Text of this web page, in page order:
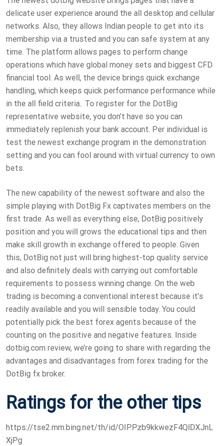
delicate user experience around the all desktop and cellular
networks. Also, they allows Indian people to get into its
membership via a trusted and you can safe system at any
time. The platform allows pages to perform change
operations which have global money sets and biggest CFD
financial tool. As well, the device brings quick exchange
handling, which keeps quick performance performance while
in the all field criteria.. To register for the DotBig
representative website, you don’t have so you can
immediately replenish your bank account. Per individual is
test the newest exchange program in the demonstration
setting and you can fool around with virtual currency to own
bets.
The new capability of the newest software and also the
simple playing with DotBig Fx captivates members on the
first trade. As well as everything else, DotBig positively
position and you will grows the educational tips and then
make skill growth in exchange offered to people. Given
this, DotBig not just will bring highest-top quality service
and also definitely deals with carrying out comfortable
requirements to possess winning change. On the web
trading is becoming a conventional interest because it’s
readily available and you will sensible today. You could
potentially pick the best forex agents because of the
counting on the positive and negative features. Inside
dotbig.com review, we’re going to share with regarding the
advantages and disadvantages from forex trading for the
DotBig fx broker.
Ratings for the other tips
https://tse2.mm.bing.net/th/id/OIP.Pzb9kkwezF4QlDXJnL
XjPg